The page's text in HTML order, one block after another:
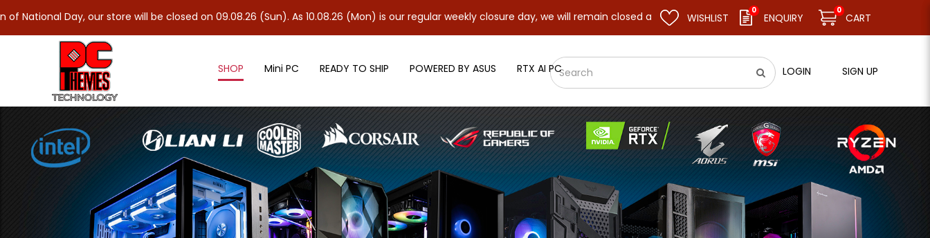
our store will be closed on 09.08.26 (Sun). As 10.08.26 (Mon) is our regular weekly closure day, we will remain closed and resume business as usual on 11.08.26 (Tue). Thank you.
WISHLIST
0
ENQUIRY
0
CART
SHOP Mini PC READY TO SHIP POWERED BY ASUS RTX AI PC LOGIN SIGN UP